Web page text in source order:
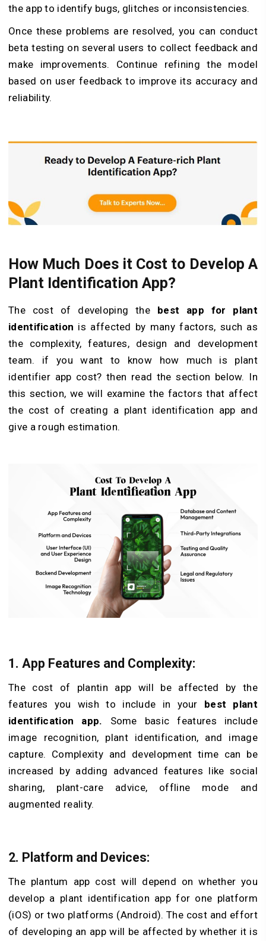
the app to identify bugs, glitches or inconsistencies.
Once these problems are resolved, you can conduct
beta testing on several users to collect feedback and
make improvements. Continue refining the model
based on user feedback to improve its accuracy and
reliability.
How Much Does it Cost to Develop A
Plant Identification App?
The cost of developing the best app for plant
identification is affected by many factors, such as
the complexity, features, design and development
team. if you want to know how much is plant
identifier app cost? then read the section below. In
this section, we will examine the factors that affect
the cost of creating a plant identification app and
give a rough estimation.
1. App Features and Complexity:
The cost of plantin app will be affected by the
features you wish to include in your best plant
identification app. Some basic features include
image recognition, plant identification, and image
capture. Complexity and development time can be
increased by adding advanced features like social
sharing, plant-care advice, offline mode and
augmented reality.
2. Platform and Devices:
The plantum app cost will depend on whether you
develop a plant identification app for one platform
(iOS) or two platforms (Android). The cost and effort
of developing an app will be affected by whether it is